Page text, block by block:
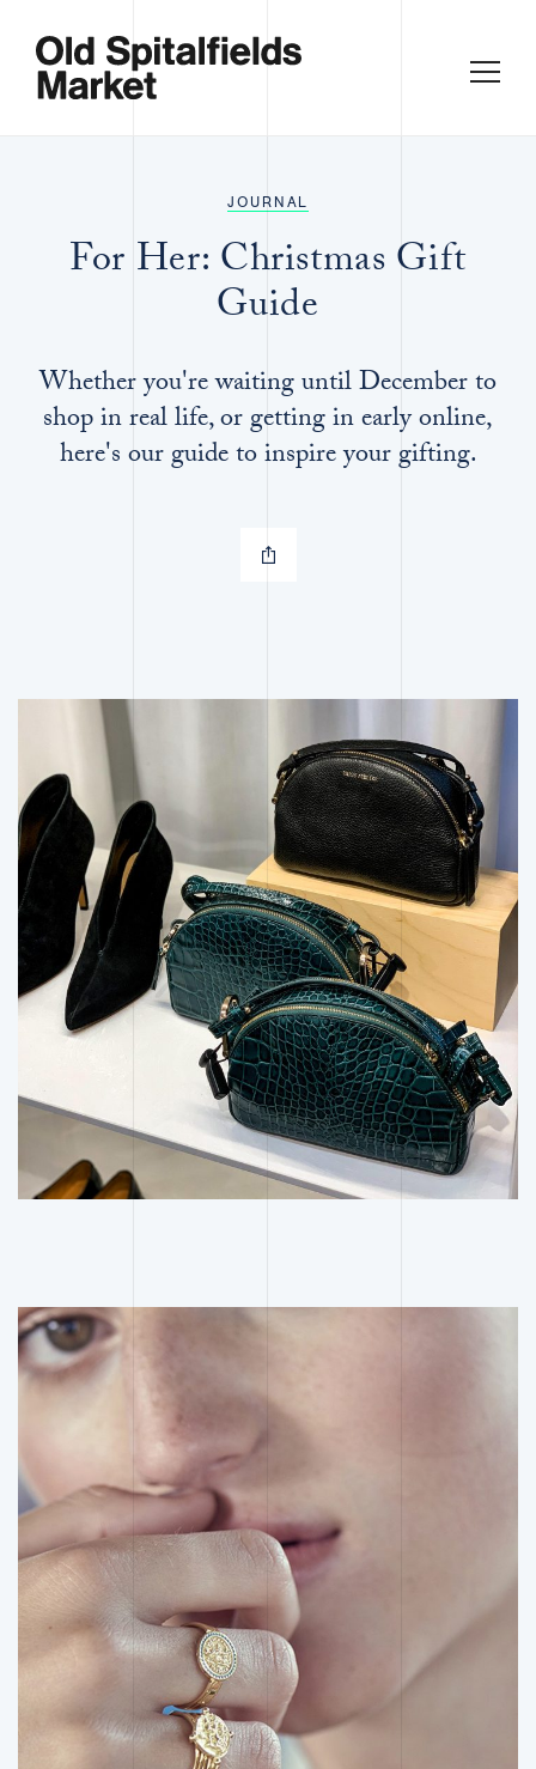
JOURNAL
For Her: Christmas Gift
Guide
Whether you're waiting until December to
shop in real life, or getting in early online,
here's our guide to inspire your gifting.